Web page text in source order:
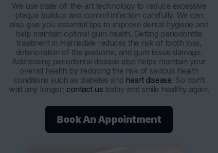
We use state-of-the-art technology to reduce excessive
plaque buildup and control infection carefully. We can
also give you essential tips to improve dental hygiene and
help maintain optimal gum health. Getting periodontitis
treatment in Harrisdale reduces the risk of tooth loss,
deterioration of the jawbone, and gum tissue damage.
Addressing periodontal disease also helps maintain your
overall health by reducing the risk of serious health
conditions such as diabetes and heart disease. So don’t
wait any longer; contact us today and smile healthy again.
Book An Appointment